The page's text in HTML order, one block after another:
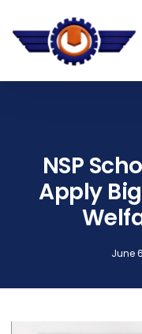
NSP
Apply
June